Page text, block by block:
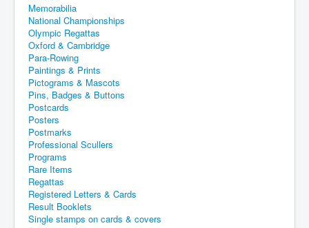
Memorabilia
National Championships
Olympic Regattas
Oxford & Cambridge
Para-Rowing
Paintings & Prints
Pictograms & Mascots
Pins, Badges & Buttons
Postcards
Posters
Postmarks
Professional Scullers
Programs
Rare Items
Regattas
Registered Letters & Cards
Result Booklets
Single stamps on cards & covers